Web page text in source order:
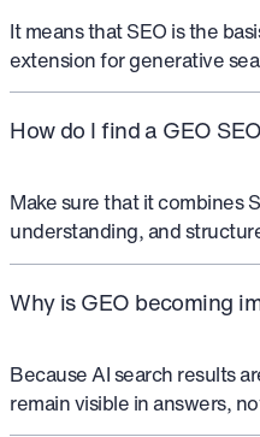
It means that SEO is the
extension for generative
How do I find a GEO
Make sure that it combines
understanding, and
Why is GEO becoming
Because AI search results
remain visible in answers,